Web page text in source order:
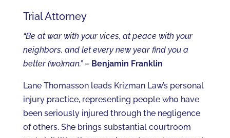
Trial Attorney
“Be at war with your vices, at peace with your
neighbors, and let every new year find you a
better (wo)man.”– Benjamin Franklin
Lane Thomasson leads Krizman Law’s personal
injury practice, representing people who have
been seriously injured through the negligence
of others. She brings substantial courtroom